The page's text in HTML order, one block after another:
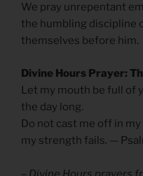
We pray unrepentant
the humbling discipline
themselves before him.
Divine Hours Prayer:
Let my mouth be full of
the day long.
Do not cast me off in
my strength fails. —